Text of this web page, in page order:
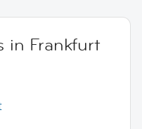
in Frankfurt